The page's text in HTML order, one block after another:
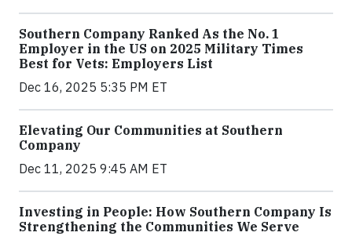
Southern Company Ranked As the No. 1
Employer in the US on 2025 Military Times
Best for Vets: Employers List
Dec 16, 2025 5:35 PM ET
Elevating Our Communities at Southern
Company
Dec 11, 2025 9:45 AM ET
Investing in People: How Southern Company Is
Strengthening the Communities We Serve